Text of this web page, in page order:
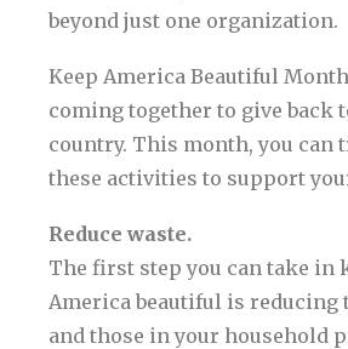
beyond just one organization.
Keep America Beautiful
coming together to give back
country. This month, you can
these activities to support
Reduce waste.
The first step you can take in
America beautiful is reducing
and those in your household